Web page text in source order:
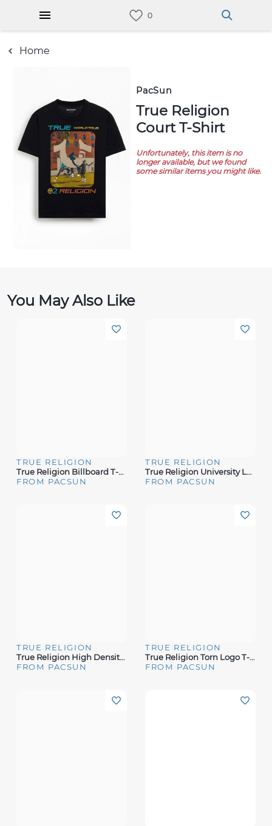
Home
PacSun
True Religion
Court T-Shirt
Unfortunately, this item is no
longer available, but we found
some similar items you might like.
You May Also Like
TRUE RELIGION
True Religion Billboard T-Shirt
FROM PACSUN
TRUE RELIGION
True Religion University Logo T-Shirt
FROM PACSUN
TRUE RELIGION
True Religion High Density T-Shirt
FROM PACSUN
TRUE RELIGION
True Religion Torn Logo T-Shirt
FROM PACSUN